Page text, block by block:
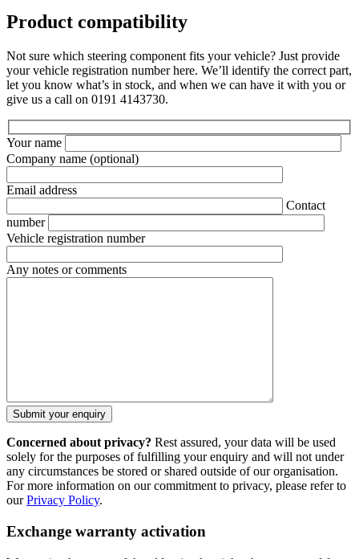
Product compatibility
Not sure which steering component fits your vehicle? Just provide
your vehicle registration number here. We’ll identify the correct part,
let you know what’s in stock, and when we can have it with you or
give us a call on 0191 4143730.
Your name
Company name (optional)
Email address
Contact
number
Vehicle registration number
Any notes or comments
Concerned about privacy? Rest assured, your data will be used
solely for the purposes of fulfilling your enquiry and will not under
any circumstances be stored or shared outside of our organisation.
For more information on our commitment to privacy, please refer to
ourPrivacy Policy.
Exchange warranty activation